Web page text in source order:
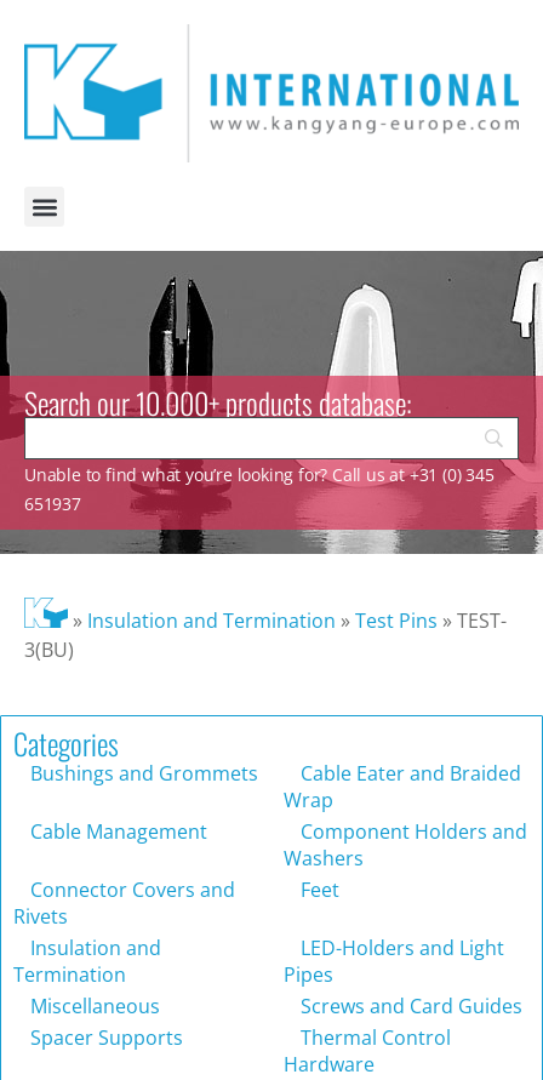
Search our 10.000+ products database:
Unable to find what you’re looking for? Call us at +31 (0) 345
651937
» Insulation and Termination »Test Pins »TEST-
3(BU)
Categories
Bushings and Grommets
Cable Eater and Braided
Wrap
Cable Management
Component Holders and
Washers
Connector Covers and
Rivets
Feet
Insulation and
Termination
LED-Holders and Light
Pipes
Miscellaneous
Screws and Card Guides
Spacer Supports
Thermal Control
Hardware